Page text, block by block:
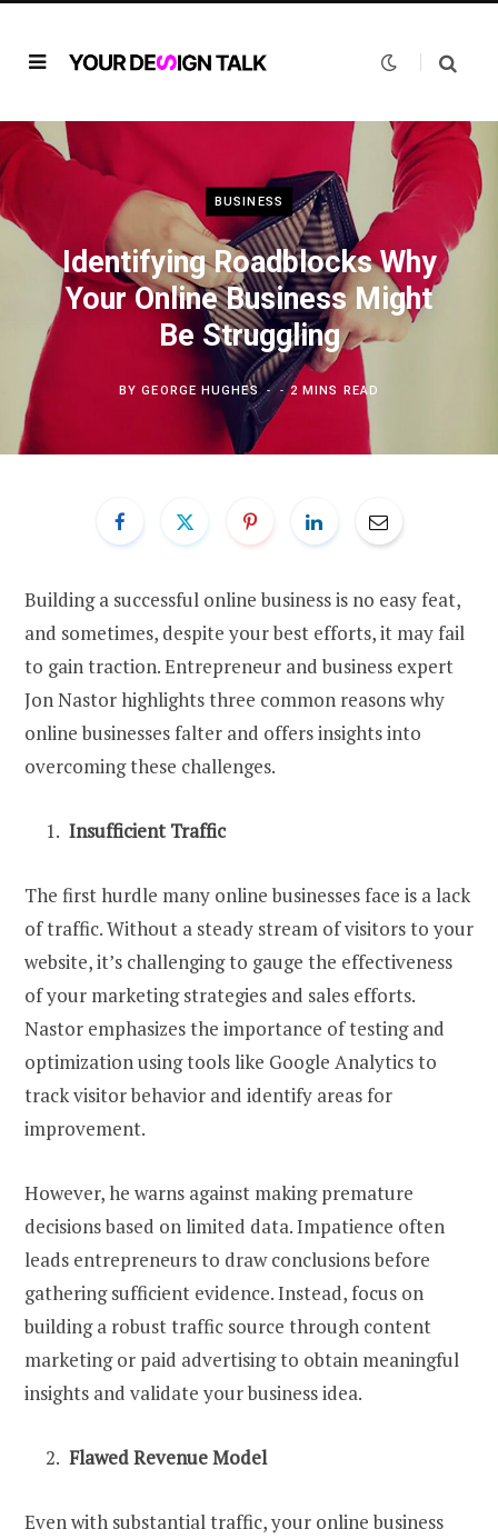
BUSINESS
Identifying Roadblocks Why
Your Online Business Might
Be Struggling
BYGEORGE HUGHES 2 MINS READ
Building a successful online business is no easy feat,
and sometimes, despite your best efforts, it may fail
to gain traction. Entrepreneur and business expert
Jon Nastor highlights three common reasons why
online businesses falter and offers insights into
overcoming these challenges.
Insufficient Traffic
The first hurdle many online businesses face is a lack
of traffic. Without a steady stream of visitors to your
website, it’s challenging to gauge the effectiveness
of your marketing strategies and sales efforts.
Nastor emphasizes the importance of testing and
optimization using tools like Google Analytics to
track visitor behavior and identify areas for
improvement.
However, he warns against making premature
decisions based on limited data. Impatience often
leads entrepreneurs to draw conclusions before
gathering sufficient evidence. Instead, focus on
building a robust traffic source through content
marketing or paid advertising to obtain meaningful
insights and validate your business idea.
Flawed Revenue Model
Even with substantial traffic, your online business